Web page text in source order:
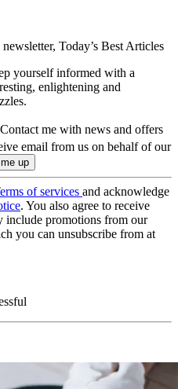
Today’s Best Articles
yourself informed with a
enlightening and
Contact me with news and offers
email from us on behalf of our
of services and acknowledge
. You also agree to receive
include promotions from our
you can unsubscribe from at